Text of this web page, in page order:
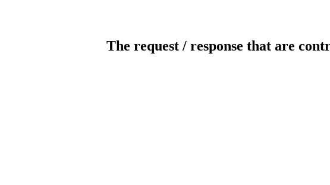
The request / response that are